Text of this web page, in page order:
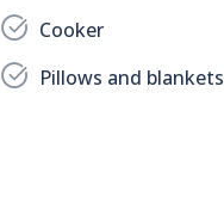
Cooker
Pillows and blankets